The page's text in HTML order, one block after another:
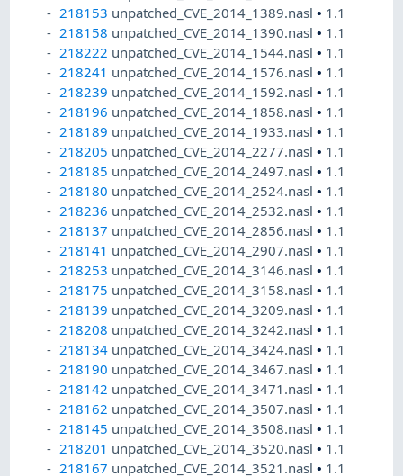
218153 unpatched_CVE_2014_1389.nasl• 1.1
218158 unpatched_CVE_2014_1390.nasl• 1.1
218222 unpatched_CVE_2014_1544.nasl• 1.1
218241 unpatched_CVE_2014_1576.nasl• 1.1
218239 unpatched_CVE_2014_1592.nasl• 1.1
218196 unpatched_CVE_2014_1858.nasl• 1.1
218189 unpatched_CVE_2014_1933.nasl• 1.1
218205 unpatched_CVE_2014_2277.nasl• 1.1
218185 unpatched_CVE_2014_2497.nasl• 1.1
218180 unpatched_CVE_2014_2524.nasl• 1.1
218236 unpatched_CVE_2014_2532.nasl• 1.1
218137 unpatched_CVE_2014_2856.nasl• 1.1
218141 unpatched_CVE_2014_2907.nasl• 1.1
218253 unpatched_CVE_2014_3146.nasl• 1.1
218175 unpatched_CVE_2014_3158.nasl• 1.1
218139 unpatched_CVE_2014_3209.nasl• 1.1
218208 unpatched_CVE_2014_3242.nasl• 1.1
218134 unpatched_CVE_2014_3424.nasl• 1.1
218190 unpatched_CVE_2014_3467.nasl• 1.1
218142 unpatched_CVE_2014_3471.nasl• 1.1
218162 unpatched_CVE_2014_3507.nasl• 1.1
218145 unpatched_CVE_2014_3508.nasl• 1.1
218201 unpatched_CVE_2014_3520.nasl• 1.1
218167 unpatched_CVE_2014_3521.nasl• 1.1